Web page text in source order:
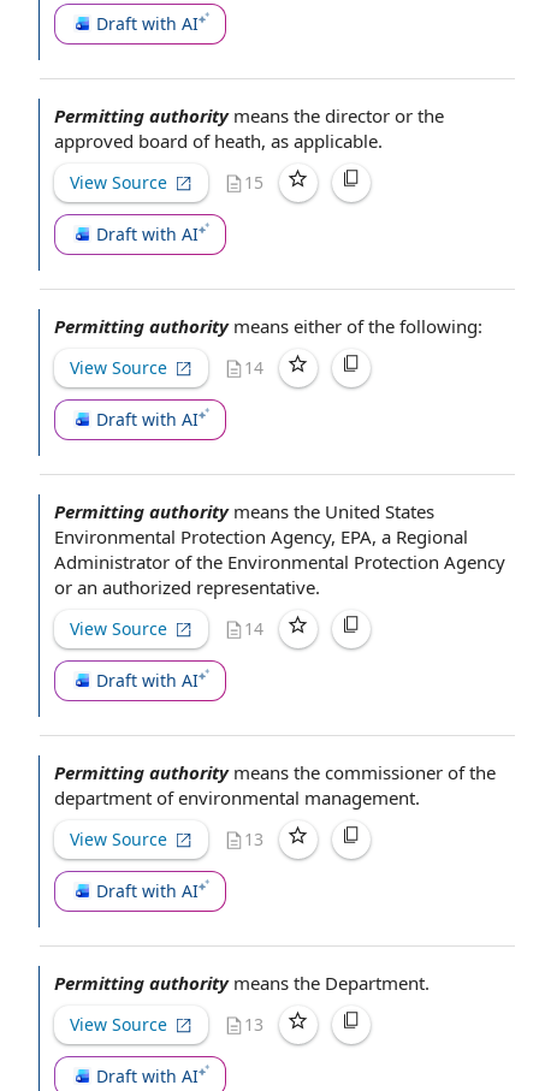
Draft with AI
Permitting authority means the director or the
approved board ofheath, as applicable.
View Source 15
Draft with AI
Permitting authority means either of the following:
View Source 14
Draft with AI
Permitting authority means the United States
Environmental Protection Agency, EPA, a Regional
Administrator of the Environmental Protection Agency
or an authorized representative.
View Source 14
Draft with AI
Permitting authority means the commissioner of the
department of environmental management.
View Source 13
Draft with AI
Permitting authority means the Department.
View Source 13
Draft with AI